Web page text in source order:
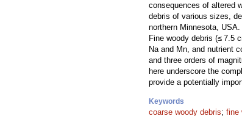
consequences of altered
debris of various sizes,
northern Minnesota,
Fine woody debris (≤ 7.5
Na and Mn, and nutrient
and three orders of
here underscore the
provide a potentially
Keywords
coarse woody debris; fine